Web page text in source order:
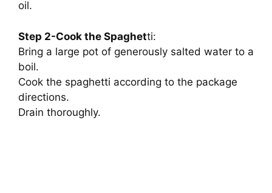
oil.
Step 2-Cook the Spaghetti:
Bring a large pot of generously salted water to a
boil.
Cook the spaghetti according to the package
directions.
Drain thoroughly.